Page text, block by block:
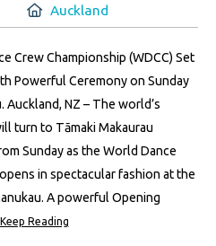
Location:
Auckland
Crew Championship (WDCC) Set
Powerful Ceremony on Sunday
Auckland, NZ – The world’s
turn to Tāmaki Makaurau
Sunday as the World Dance
in spectacular fashion at the
A powerful Opening
Keep Reading